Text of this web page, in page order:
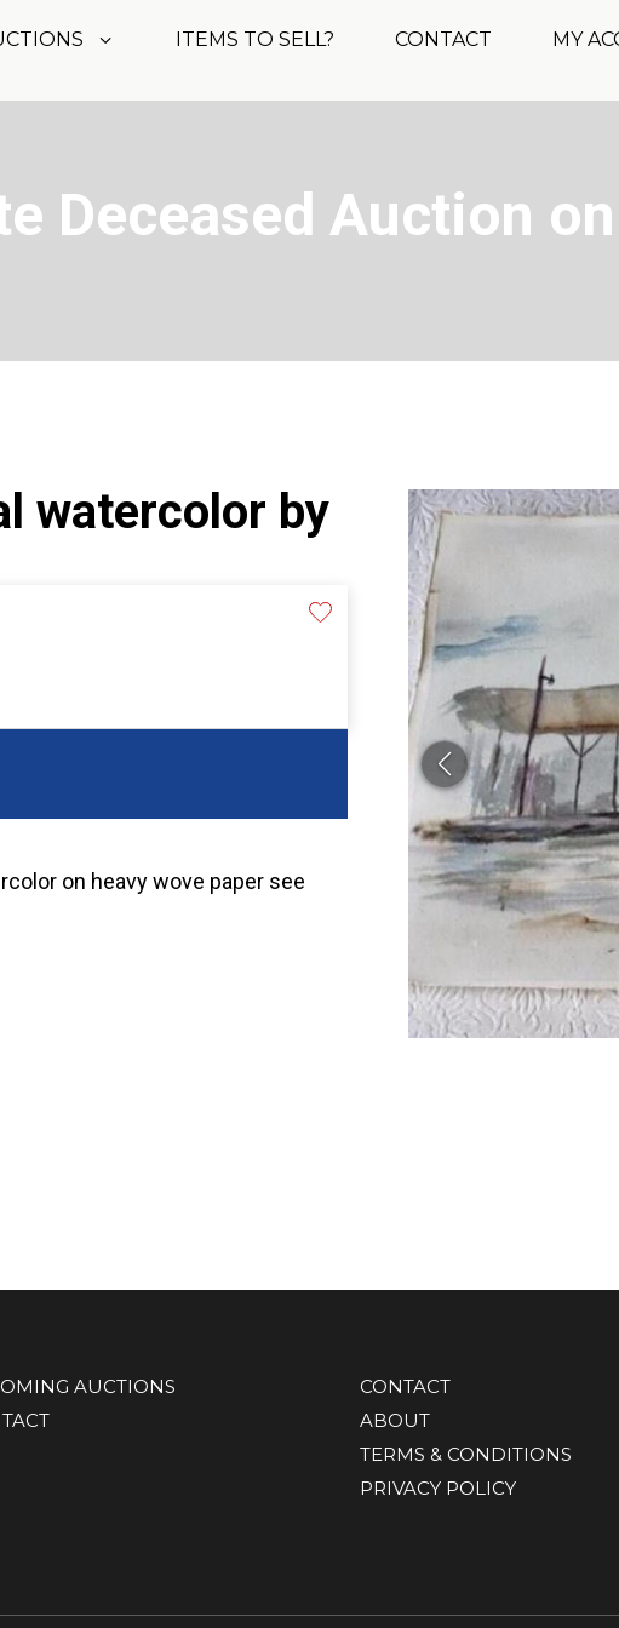
ITEMS TO SELL? CONTACT MY
Deceased Auction
watercolor by
on heavy wove paper see
AUCTIONS
CONTACT
ABOUT
TERMS & CONDITIONS
PRIVACY POLICY